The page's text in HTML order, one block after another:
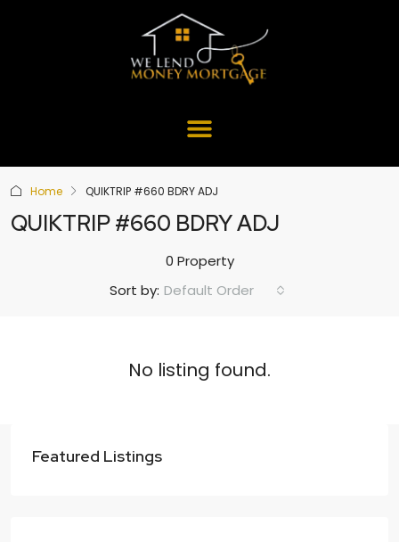
Home QUIKTRIP #660 BDRY ADJ
QUIKTRIP #660 BDRY ADJ
0 Property
Sort by: Default Order
No listing found.
Featured Listings